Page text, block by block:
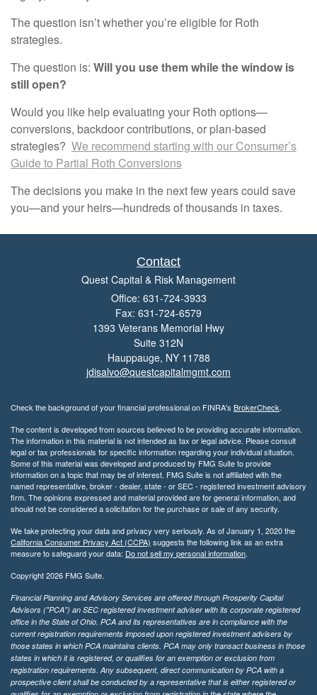
The question isn’t whether you’re eligible for Roth
strategies.
The question is: Will you use them while the window is
still open?
Would you like help evaluating your Roth options—
conversions, backdoor contributions, or plan-based
strategies? We recommend starting with our Consumer’s
Guide to Partial Roth Conversions
The decisions you make in the next few years could save
you—and your heirs—hundreds of thousands in taxes.
Contact
Quest Capital & Risk Management
Office: 631-724-3933
Fax: 631-724-6579
1393 Veterans Memorial Hwy
Suite 312N
Hauppauge, NY 11788
jdisalvo@questcapitalmgmt.com
Check the background of your financial professional on FINRA's BrokerCheck.
The content is developed from sources believed to be providing accurate information.
The information in this material is not intended as tax or legal advice. Please consult
legal or tax professionals for specific information regarding your individual situation.
Some of this material was developed and produced by FMG Suite to provide
information on a topic that may be of interest. FMG Suite is not affiliated with the
named representative, broker - dealer, state - or SEC - registered investment advisory
firm. The opinions expressed and material provided are for general information, and
should not be considered a solicitation for the purchase or sale of any security.
We take protecting your data and privacy very seriously. As of January 1, 2020 the
California Consumer Privacy Act (CCPA) suggests the following link as an extra
measure to safeguard your data: Do not sell my personal information.
Copyright 2026 FMG Suite.
Financial Planning and Advisory Services are offered through Prosperity Capital
Advisors ("PCA") an SEC registered investment adviser with its corporate registered
office in the State of Ohio. PCA and its representatives are in compliance with the
current registration requirements imposed upon registered investment advisers by
those states in which PCA maintains clients. PCA may only transact business in those
states in which it is registered, or qualifies for an exemption or exclusion from
registration requirements. Any subsequent, direct communication by PCA with a
prospective client shall be conducted by a representative that is either registered or